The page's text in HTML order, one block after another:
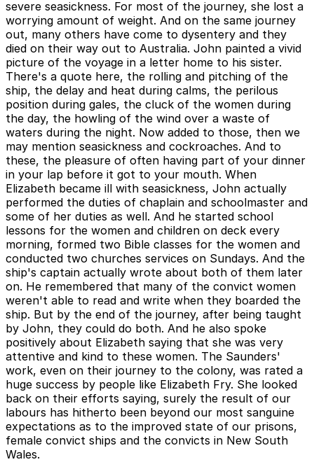
severe seasickness. For most of the journey, she lost a
worrying amount of weight. And on the same journey
out, many others have come to dysentery and they
died on their way out to Australia. John painted a vivid
picture of the voyage in a letter home to his sister.
There's a quote here, the rolling and pitching of the
ship, the delay and heat during calms, the perilous
position during gales, the cluck of the women during
the day, the howling of the wind over a waste of
waters during the night. Now added to those, then we
may mention seasickness and cockroaches. And to
these, the pleasure of often having part of your dinner
in your lap before it got to your mouth. When
Elizabeth became ill with seasickness, John actually
performed the duties of chaplain and schoolmaster and
some of her duties as well. And he started school
lessons for the women and children on deck every
morning, formed two Bible classes for the women and
conducted two churches services on Sundays. And the
ship's captain actually wrote about both of them later
on. He remembered that many of the convict women
weren't able to read and write when they boarded the
ship. But by the end of the journey, after being taught
by John, they could do both. And he also spoke
positively about Elizabeth saying that she was very
attentive and kind to these women. The Saunders'
work, even on their journey to the colony, was rated a
huge success by people like Elizabeth Fry. She looked
back on their efforts saying, surely the result of our
labours has hitherto been beyond our most sanguine
expectations as to the improved state of our prisons,
female convict ships and the convicts in New South
Wales.